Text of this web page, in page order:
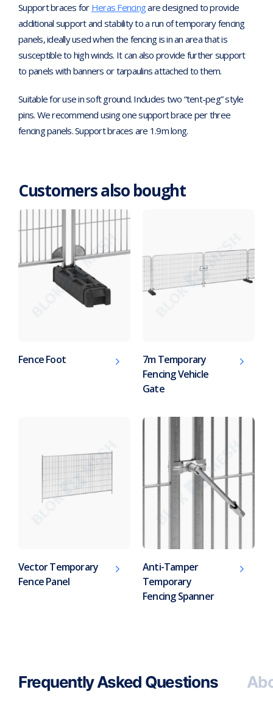
Support braces for Heras Fencingare designed to provide
additional support and stability to a run of temporary fencing
panels, ideally used when the fencing is in an area that is
susceptible to high winds. It can also provide further support
to panels with banners or tarpaulins attached to them.
Suitable for use in soft ground. Includes two “tent-peg” style
pins. We recommend using one support brace per three
fencing panels. Support braces are 1.9m long.
Customers also bought
Fence Foot
7m Temporary
Fencing Vehicle
Gate
Vector Temporary
Fence Panel
Anti-Tamper
Temporary
Fencing Spanner
Frequently Asked Questions